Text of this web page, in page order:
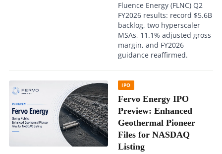
Fluence Energy (FLNC) Q2
FY2026 results: record $5.6B
backlog, two hyperscaler
MSAs, 11.1% adjusted gross
margin, and FY2026
guidance reaffirmed.
IPO
Fervo Energy IPO
Preview: Enhanced
Geothermal Pioneer
Files for NASDAQ
Listing